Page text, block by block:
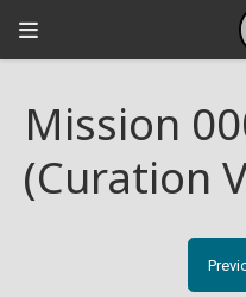
Mission
(Curation